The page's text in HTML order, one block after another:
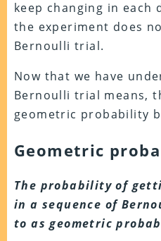
keep changing in each
the experiment does
Bernoulli trial.
Now that we have
Bernoulli trial means,
geometric probability
Geometric
The probability of
in a sequence of
to as geometric